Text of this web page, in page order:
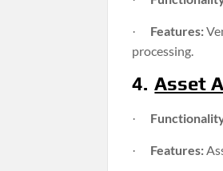
· Features:
processing.
4. Asset
·
· Features: